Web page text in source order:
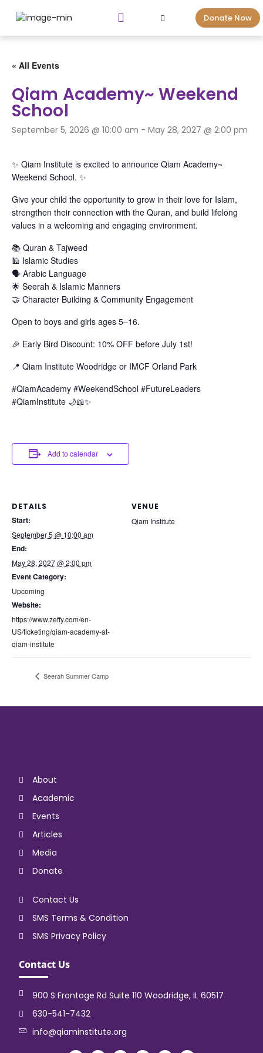
Donate Now
« All Events
Qiam Academy~ Weekend
School
September 5, 2026 @ 10:00 am - May 28, 2027 @ 2:00 pm
✨ Qiam Institute is excited to announce Qiam Academy~
Weekend School. ✨
Give your child the opportunity to grow in their love for Islam,
strengthen their connection with the Quran, and build lifelong
values in a welcoming and engaging environment.
📚 Quran & Tajweed
🕌 Islamic Studies
🗣️ Arabic Language
🌟 Seerah & Islamic Manners
🤝 Character Building & Community Engagement
Open to boys and girls ages 5–16.
🎉 Early Bird Discount: 10% OFF before July 1st!
📍 Qiam Institute Woodridge or IMCF Orland Park
#QiamAcademy #WeekendSchool #FutureLeaders
#QiamInstitute 🌙📖✨
Add to calendar
DETAILS
Start:
September 5 @ 10:00 am
End:
May 28, 2027 @ 2:00 pm
Event Category:
Upcoming
Website:
https://www.zeffy.com/en-
US/ticketing/qiam-academy-at-
qiam-institute
VENUE
Qiam Institute
Seerah Summer Camp
About
Academic
Events
Articles
Media
Donate
Contact Us
SMS Terms & Condition
SMS Privacy Policy
Contact Us
900 S Frontage Rd Suite 110 Woodridge, IL 60517
630-541-7432
info@qiaminstitute.org